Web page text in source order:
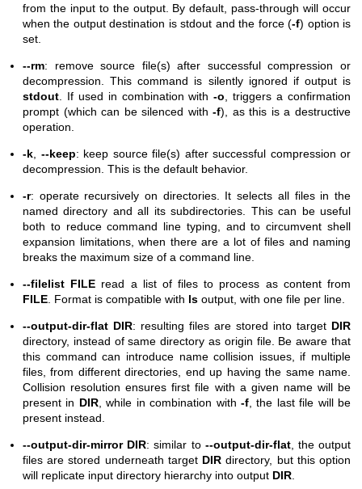
from the input to the output. By default, pass-through will occur
when the output destination is stdout and the force (-f) option is
set.
--rm: remove source file(s) after successful compression or
decompression. This command is silently ignored if output is
stdout . If used in combination with-o , triggers a confirmation
prompt (which can be silenced with-f), as this is a destructive
operation.
-k --keep: keep source file(s) after successful compression or
decompression. This is the default behavior.
-r: operate recursively on directories. It selects all files in the
named directory and all its subdirectories. This can be useful
both to reduce command line typing, and to circumvent shell
expansion limitations, when there are a lot of files and naming
breaks the maximum size of a command line.
--filelist FILE read a list of files to process as content from
FILE . Format is compatible with ls output, with one file per line.
--output-dir-flat DIR: resulting files are stored into target DIR
directory, instead of same directory as origin file. Be aware that
this command can introduce name collision issues, if multiple
files, from different directories, end up having the same name.
Collision resolution ensures first file with a given name will be
present in DIR, while in combination with -f, the last file will be
present instead.
--output-dir-mirror DIR: similar to --output-dir-flat, the output
files are stored underneath target DIR directory, but this option
will replicate input directory hierarchy into output DIR